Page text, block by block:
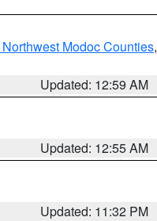
Modoc Counties,
Updated: 12:59 AM
Updated: 12:55 AM
Updated: 11:32 PM